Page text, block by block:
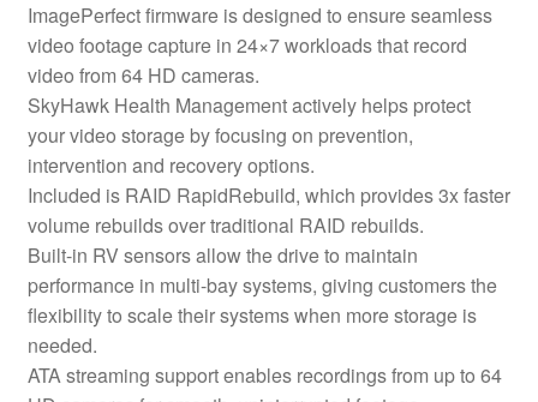
ImagePerfect firmware is designed to ensure seamless
video footage capture in 24×7 workloads that record
video from 64 HD cameras.
SkyHawk Health Management actively helps protect
your video storage by focusing on prevention,
intervention and recovery options.
Included is RAID RapidRebuild, which provides 3x faster
volume rebuilds over traditional RAID rebuilds.
Built-in RV sensors allow the drive to maintain
performance in multi-bay systems, giving customers the
flexibility to scale their systems when more storage is
needed.
ATA streaming support enables recordings from up to 64